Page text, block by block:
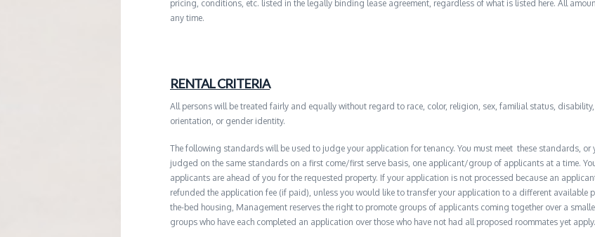
pricing, conditions, etc. listed in the legally binding lease agreement, regardless of what is listed here. All
any time.
RENTAL CRITERIA
All persons will be treated fairly and equally without regard to race, color, religion, sex, familial status,
orientation, or gender identity.
The following standards will be used to judge your application for tenancy. You must meet these standards,
judged on the same standards on a first come/first serve basis, one applicant/group of applicants at a time.
applicants are ahead of you for the requested property. If your application is not processed because an
refunded the application fee (if paid), unless you would like to transfer your application to a different available
the-bed housing, Management reserves the right to promote groups of applicants coming together over a
groups who have each completed an application over those who have not had all proposed roommates yet apply.